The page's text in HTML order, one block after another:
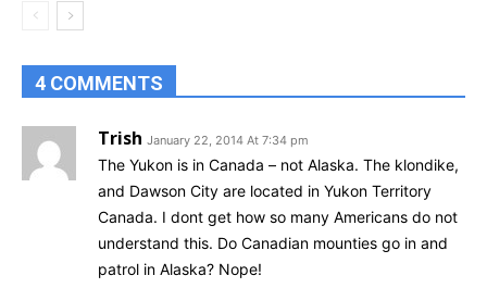
4 COMMENTS
Trish January 22, 2014 At 7:34 pm
The Yukon is in Canada – not Alaska. The klondike,
and Dawson City are located in Yukon Territory
Canada. I dont get how so many Americans do not
understand this. Do Canadian mounties go in and
patrol in Alaska? Nope!